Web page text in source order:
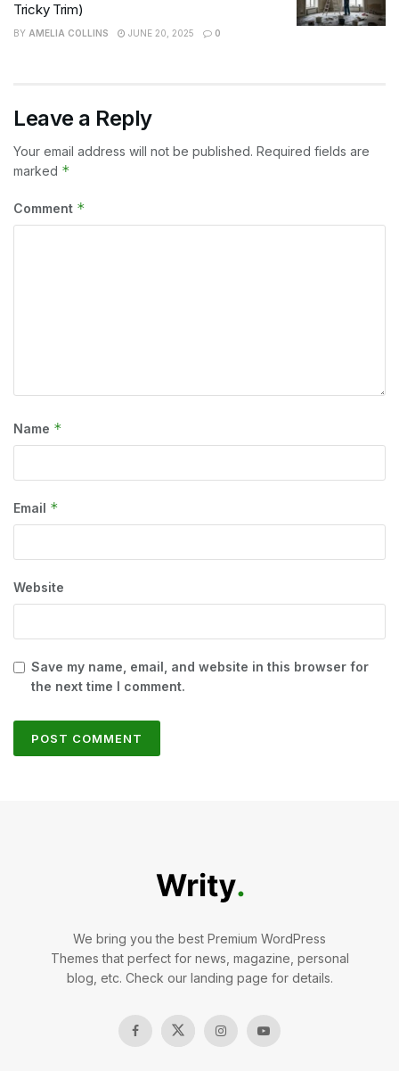
Tricky Trim)
BY AMELIA COLLINS JUNE 20, 2025 0
Leave a Reply
Your email address will not be published. Required fields are
marked *
Comment *
Name *
Email *
Website
Save my name, email, and website in this browser for
the next time I comment.
We bring you the best Premium WordPress
Themes that perfect for news, magazine, personal
blog, etc. Check our landing page for details.